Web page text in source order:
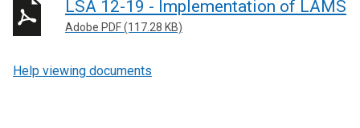
LSA 12-19 - Implementation of LAMS
Adobe PDF (117.28 KB)
Help viewing documents